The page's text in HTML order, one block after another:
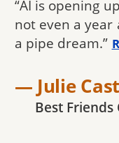
“AI is opening
not even a year
a pipe dream.”
— Julie
Best